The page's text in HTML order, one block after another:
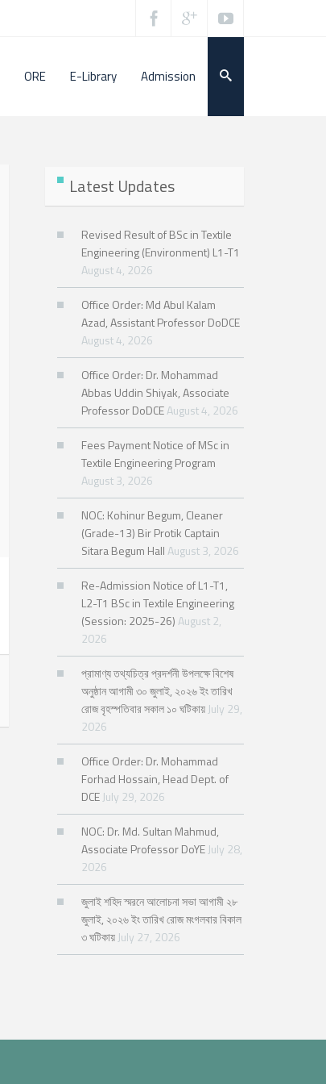
ORE E-Library Admission
Latest Updates
Revised Result of BSc in Textile
Engineering (Environment) L1-T1
August 4, 2026
Office Order: Md Abul Kalam
Azad, Assistant Professor DoDCE
August 4, 2026
Office Order: Dr. Mohammad
Abbas Uddin Shiyak, Associate
Professor DoDCEAugust 4, 2026
Fees Payment Notice of MSc in
Textile Engineering Program
August 3, 2026
NOC: Kohinur Begum, Cleaner
(Grade-13) Bir Protik Captain
Sitara Begum HallAugust 3, 2026
Re-Admission Notice of L1-T1,
L2-T1 BSc in Textile Engineering
(Session: 2025-26)August 2,
2026
প্রামাণ্য তথ্যচিত্র প্রদর্শনী উপলক্ষে বিশেষ
অনুষ্ঠান আগামী ৩০ জুলাই, ২০২৬ ইং তারিখ
রোজ বৃহস্পতিবার সকাল ১০ ঘটিকায় July 29,
2026
Office Order: Dr. Mohammad
Forhad Hossain, Head Dept. of
DCE July 29, 2026
NOC: Dr. Md. Sultan Mahmud,
Associate Professor DoYE July 28,
2026
জুলাই শহিদ স্মরনে আলোচনা সভা আগামী ২৮
জুলাই, ২০২৬ ইং তারিখ রোজ মংগলবার বিকাল
৩ ঘটিকায় July 27, 2026